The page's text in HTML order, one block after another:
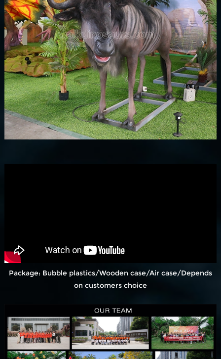
Package: Bubble plastics/Wooden case/Air case/Depends
on customers choice